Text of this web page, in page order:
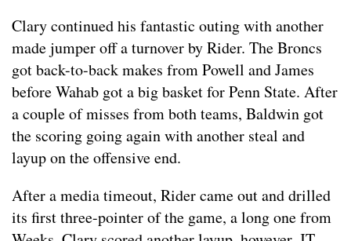
Clary continued his fantastic outing with another
made jumper off a turnover by Rider. The Broncs
got back-to-back makes from Powell and James
before Wahab got a big basket for Penn State. After
a couple of misses from both teams, Baldwin got
the scoring going again with another steal and
layup on the offensive end.
After a media timeout, Rider came out and drilled
its first three-pointer of the game, a long one from